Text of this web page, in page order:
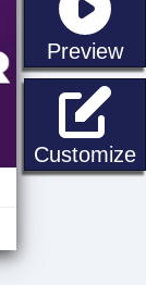
Preview
Customize